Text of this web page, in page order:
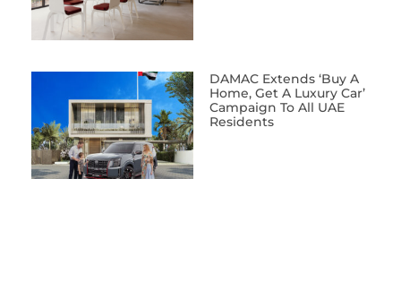
DAMAC Extends ‘Buy A
Home, Get A Luxury Car’
Campaign To All UAE
Residents